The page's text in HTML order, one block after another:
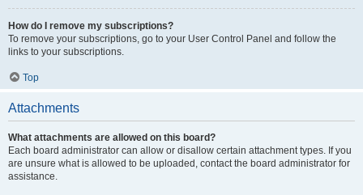
How do I remove my subscriptions?
To remove your subscriptions, go to your User Control Panel and follow the
links to your subscriptions.
Top
Attachments
What attachments are allowed on this board?
Each board administrator can allow or disallow certain attachment types. If you
are unsure what is allowed to be uploaded, contact the board administrator for
assistance.